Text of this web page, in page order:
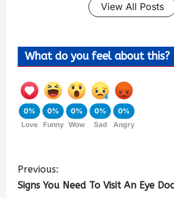
View All Posts
What do you feel about this?
0%
Love
0%
Funny
0%
Wow
0%
Sad
0%
Angry
Previous:
Signs You Need To Visit An Eye